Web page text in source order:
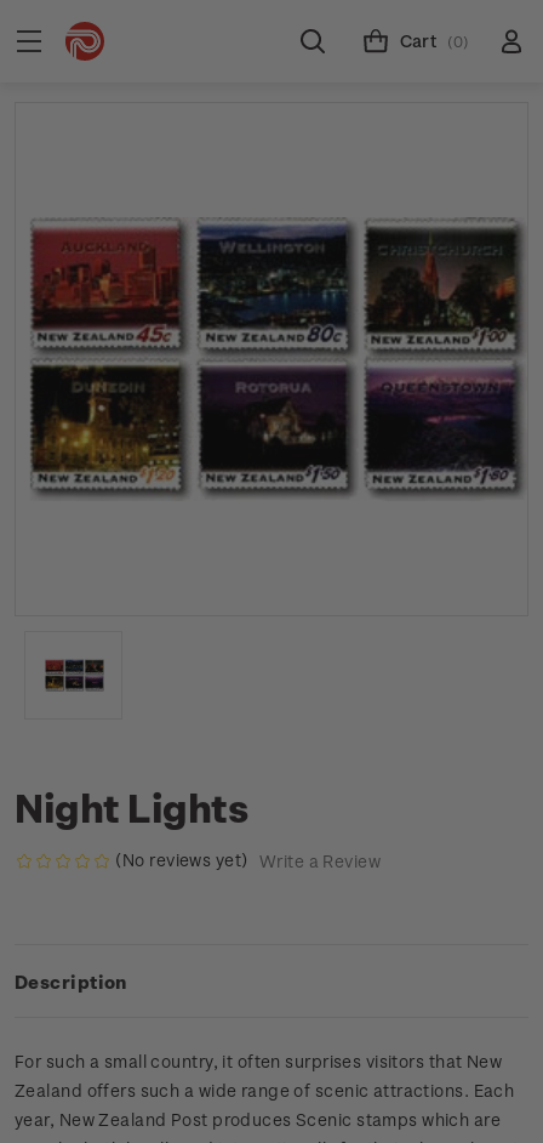
Cart (0)
Night Lights
(No reviews yet) Write a Review
Description
For such a small country, it often surprises visitors that New
Zealand offers such a wide range of scenic attractions. Each
year, New Zealand Post produces Scenic stamps which are